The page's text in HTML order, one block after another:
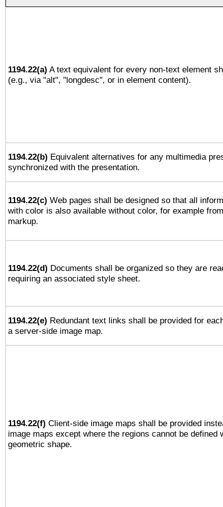
1194.22(a) A text equivalent for every non-text element
(e.g., via "alt", "longdesc", or in element content).
1194.22(b) Equivalent alternatives for any multimedia
synchronized with the presentation.
1194.22(c) Web pages shall be designed so that all
with color is also available without color, for example
markup.
1194.22(d) Documents shall be organized so they are
requiring an associated style sheet.
1194.22(e) Redundant text links shall be provided for
a server-side image map.
1194.22(f) Client-side image maps shall be provided
image maps except where the regions cannot be defined
geometric shape.